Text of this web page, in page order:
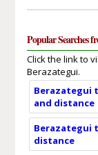
Popular Searches
Click the link to
Berazategui.
Berazategui
and distance
Berazategui
distance